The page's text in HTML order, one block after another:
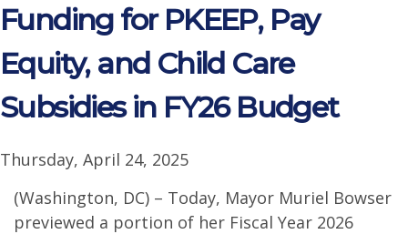
Funding for PKEEP, Pay
Equity, and Child Care
Subsidies in FY26 Budget
Thursday, April 24, 2025
(Washington, DC) – Today, Mayor Muriel Bowser
previewed a portion of her Fiscal Year 2026